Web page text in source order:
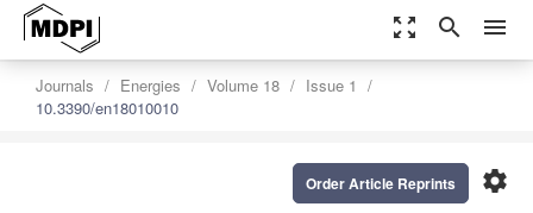
zoom_out_map search menu
Journals Energies Volume 18
Issue 1
10.3390/en18010010
settings
Order Article Reprints